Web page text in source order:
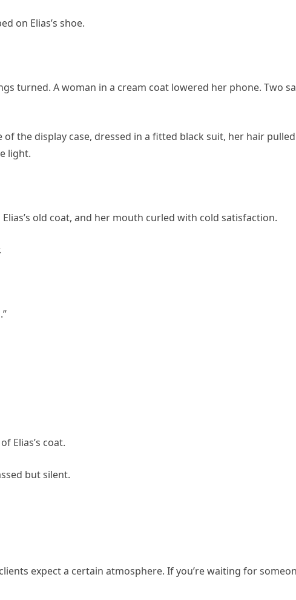
on Elias’s shoe.
turned. A woman in a cream coat lowered her phone. Two
the display case, dressed in a fitted black suit, her hair pulled
light.
old coat, and her mouth curled with cold satisfaction.
Elias’s coat.
but silent.
expect a certain atmosphere. If you’re waiting for